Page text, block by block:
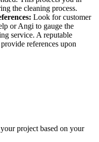
the cleaning process.
Look for customer
or Angi to gauge the
service. A reputable
references upon
project based on your